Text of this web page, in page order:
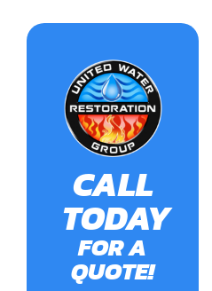
CALL
TODAY
FOR A
QUOTE!